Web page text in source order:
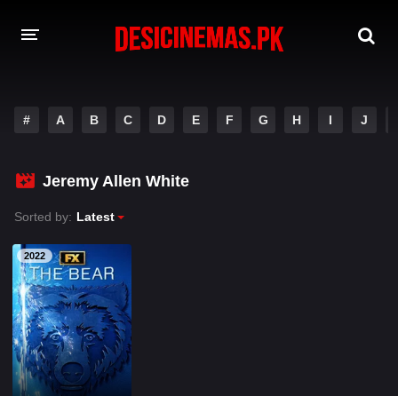
PLAYDESI
# A B C D E F G H I J
Jeremy Allen White
Sorted by: Latest
2022